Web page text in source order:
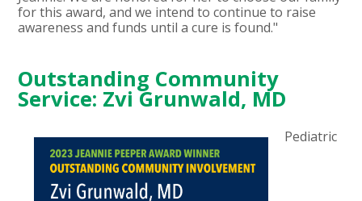
for this award, and we intend to continue to raise
awareness and funds until a cure is found."
Outstanding Community
Service: Zvi Grunwald, MD
Pediatric